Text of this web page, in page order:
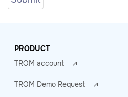
PRODUCT
TROM account
TROM Demo Request